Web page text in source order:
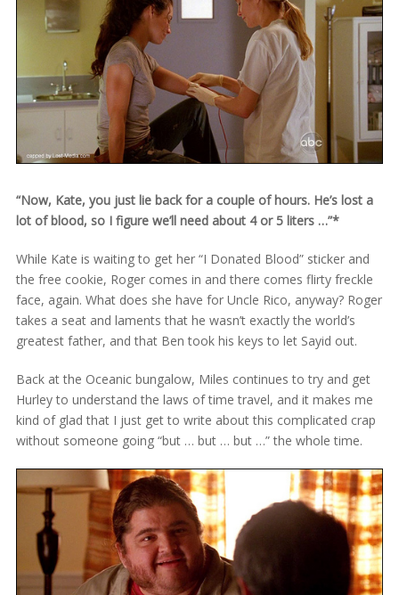
“Now, Kate, you just lie back for a couple of hours. He’s lost a
lot of blood, so I figure we’ll need about 4 or 5 liters …”*
While Kate is waiting to get her “I Donated Blood” sticker and
the free cookie, Roger comes in and there comes flirty freckle
face, again. What does she have for Uncle Rico, anyway? Roger
takes a seat and laments that he wasn’t exactly the world’s
greatest father, and that Ben took his keys to let Sayid out.
Back at the Oceanic bungalow, Miles continues to try and get
Hurley to understand the laws of time travel, and it makes me
kind of glad that I just get to write about this complicated crap
without someone going “but … but … but …” the whole time.